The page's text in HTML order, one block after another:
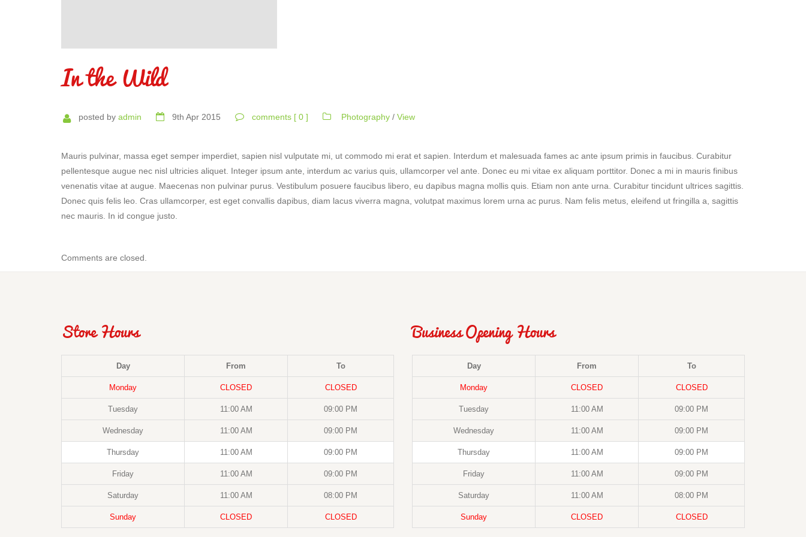
In the Wild
posted by admin 9th Apr 2015 comments [ 0 ] Photography / View
Mauris pulvinar, massa eget semper imperdiet, sapien nisl vulputate mi, ut commodo mi erat et sapien. Interdum et malesuada fames ac ante ipsum primis in faucibus. Curabitur
pellentesque augue nec nisl ultricies aliquet. Integer ipsum ante, interdum ac varius quis, ullamcorper vel ante. Donec eu mi vitae ex aliquam porttitor. Donec a mi in mauris finibus
venenatis vitae at augue. Maecenas non pulvinar purus. Vestibulum posuere faucibus libero, eu dapibus magna mollis quis. Etiam non ante urna. Curabitur tincidunt ultrices sagittis.
Donec quis felis leo. Cras ullamcorper, est eget convallis dapibus, diam lacus viverra magna, volutpat maximus lorem urna ac purus. Nam felis metus, eleifend ut fringilla a, sagittis
nec mauris. In id congue justo.
Comments are closed.
Store Hours
Day From To
Monday CLOSED CLOSED
Tuesday 11:00 AM 09:00 PM
Wednesday 11:00 AM 09:00 PM
Thursday 11:00 AM 09:00 PM
Friday 11:00 AM 09:00 PM
Saturday 11:00 AM 08:00 PM
Sunday CLOSED CLOSED
Business Opening Hours
Day From To
Monday CLOSED CLOSED
Tuesday 11:00 AM 09:00 PM
Wednesday 11:00 AM 09:00 PM
Thursday 11:00 AM 09:00 PM
Friday 11:00 AM 09:00 PM
Saturday 11:00 AM 08:00 PM
Sunday CLOSED CLOSED